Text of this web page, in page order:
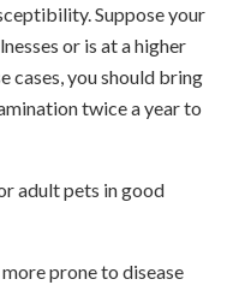
Suppose your
or is at a higher
cases, you should bring
twice a year to
adult pets in good
prone to disease